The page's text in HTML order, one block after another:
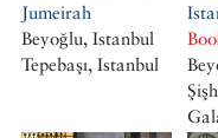
Jumeirah
Beyoğlu, Istanbul
Tepebaşı, Istanbul